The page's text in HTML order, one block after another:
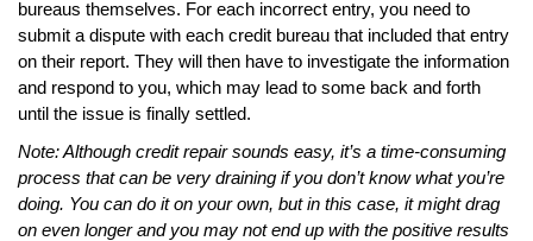
bureaus themselves. For each incorrect entry, you need to
submit a dispute with each credit bureau that included that entry
on their report. They will then have to investigate the information
and respond to you, which may lead to some back and forth
until the issue is finally settled.
Note: Although credit repair sounds easy, it’s a time-consuming
process that can be very draining if you don’t know what you’re
doing. You can do it on your own, but in this case, it might drag
on even longer and you may not end up with the positive results